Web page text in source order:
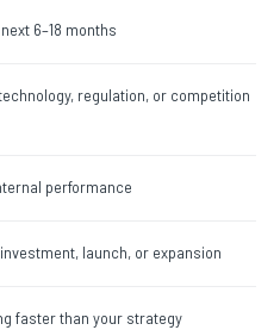
6–18 months
regulation, or competition
performance
launch, or expansion
faster than your strategy